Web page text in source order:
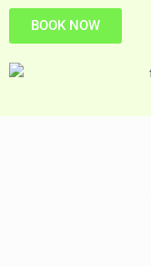
BOOK NOW